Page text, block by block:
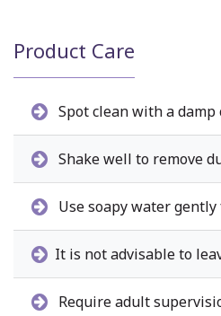
Product Care
Spot clean with a damp
Shake well to remove
Use soapy water
It is not advisable to
Require adult